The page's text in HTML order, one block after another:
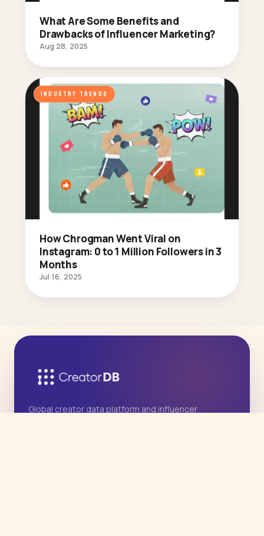
What Are Some Benefits and
Drawbacks of Influencer Marketing?
Aug 28, 2025
INDUSTRY TRENDS
How Chrogman Went Viral on
Instagram: 0 to 1 Million Followers in 3
Months
Jul 16, 2025
Global creator data platform and influencer